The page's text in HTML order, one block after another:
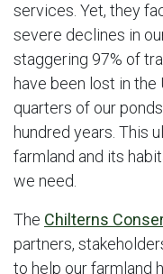
services. Yet, they
severe declines in
staggering 97% of
have been lost in
quarters of our
hundred years. This
farmland and its
we need.
The Chilterns
partners,
to help our farmland